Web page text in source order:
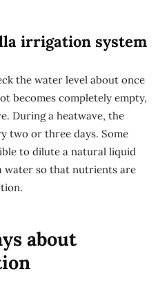
irrigation system
the water level about once
becomes completely empty,
During a heatwave, the
two or three days. Some
to dilute a natural liquid
so that nutrients are
about